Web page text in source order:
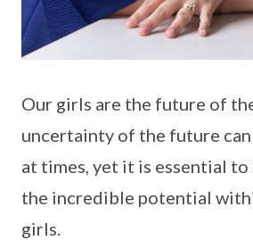
Our girls are the future of
uncertainty of the future
at times, yet it is essential
the incredible potential
girls.